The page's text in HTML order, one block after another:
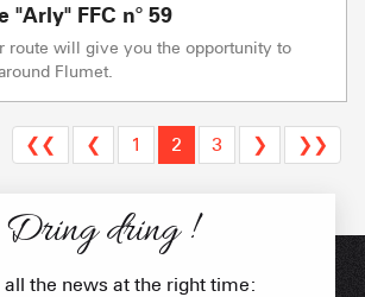
"Arly" FFC n° 59
route will give you the opportunity to
Flumet.
❮❮ ❮ 1 2 3 ❯ ❯❯
Dring dring !
all the news at the right time: